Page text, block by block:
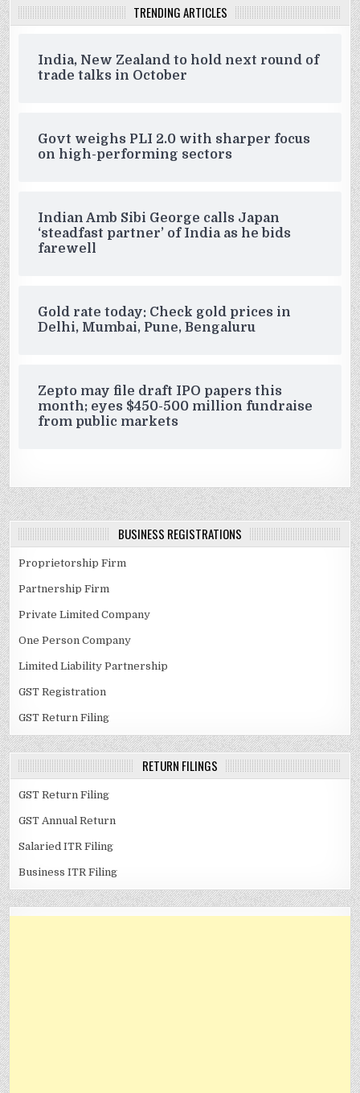
TRENDING ARTICLES
India, New Zealand to hold next round of
trade talks in October
Govt weighs PLI 2.0 with sharper focus
on high-performing sectors
Indian Amb Sibi George calls Japan
‘steadfast partner’ of India as he bids
farewell
Gold rate today: Check gold prices in
Delhi, Mumbai, Pune, Bengaluru
Zepto may file draft IPO papers this
month; eyes $450-500 million fundraise
from public markets
BUSINESS REGISTRATIONS
Proprietorship Firm
Partnership Firm
Private Limited Company
One Person Company
Limited Liability Partnership
GST Registration
GST Return Filing
RETURN FILINGS
GST Return Filing
GST Annual Return
Salaried ITR Filing
Business ITR Filing